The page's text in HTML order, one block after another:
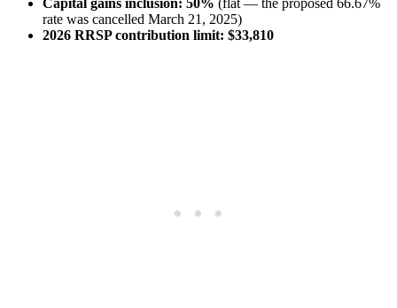
rate was cancelled March 21, 2025)
2026 RRSP contribution limit: $33,810